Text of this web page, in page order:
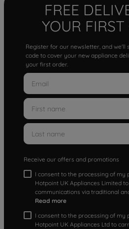
FREE
YOUR
Register for our newsletter, and we'll
code to cover your new appliance
your first order.
Receive our offers and promotions
I consent to the processing of my
Hotpoint UK Appliances Limited
communications via traditional
Read more
I consent to the processing of my
Hotpoint UK Appliances Ltd to